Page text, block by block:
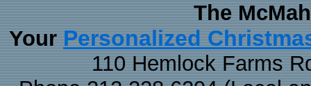
The
Your Personalized
110 Hemlock Farms